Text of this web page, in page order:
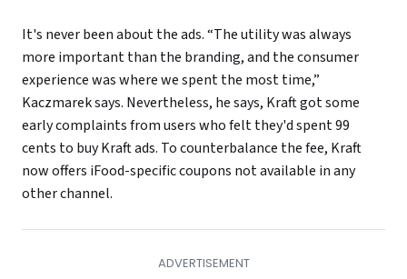
It's never been about the ads. “The utility was always
more important than the branding, and the consumer
experience was where we spent the most time,”
Kaczmarek says. Nevertheless, he says, Kraft got some
early complaints from users who felt they'd spent 99
cents to buy Kraft ads. To counterbalance the fee, Kraft
now offers iFood-specific coupons not available in any
other channel.